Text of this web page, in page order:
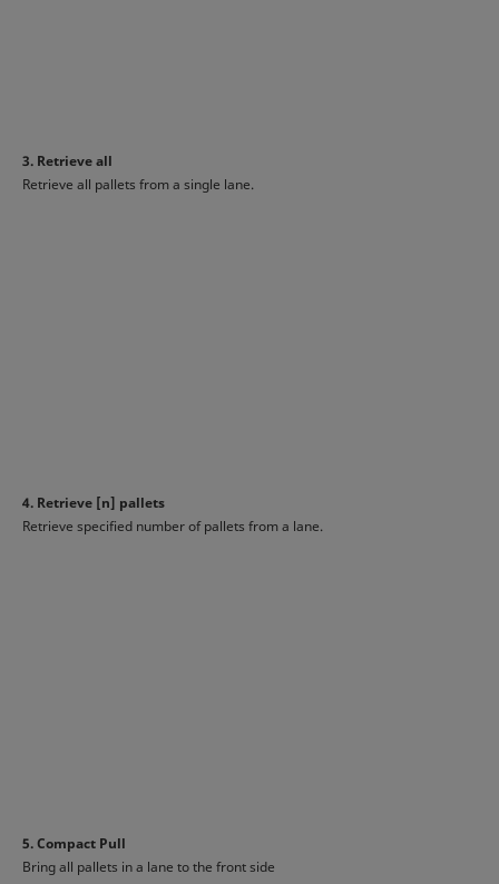
3. Retrieve all
Retrieve all pallets from a single lane.
4. Retrieve [n] pallets
Retrieve specified number of pallets from a lane.
5. Compact Pull
Bring all pallets in a lane to the front side